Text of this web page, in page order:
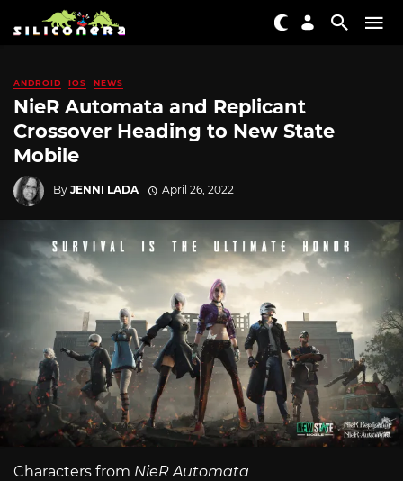
ANDROID IOS NEWS
NieR Automata and Replicant
Crossover Heading to New State
Mobile
By JENNI LADA April 26, 2022
Characters from NieR Automata